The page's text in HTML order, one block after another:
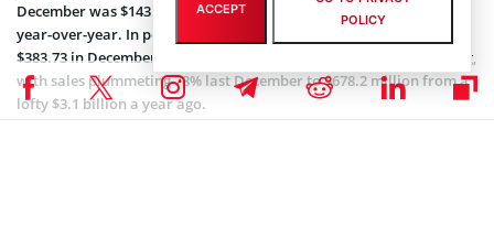
December was $143.22, representing a massive 63% drawdown
year-over-year. In perspective, NFTs averaged a selling price of
$383.73 in December 2021. NFT trading volumes are also wallowing,
with sales plummeting 78% last December to $678.2 million from a
lofty $3.1 billion a year ago.
ACCEPT
POLICY